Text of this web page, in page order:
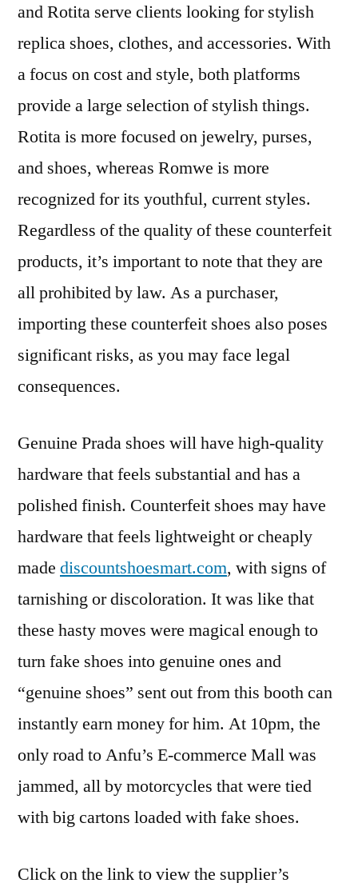
and Rotita serve clients looking for stylish
replica shoes, clothes, and accessories. With
a focus on cost and style, both platforms
provide a large selection of stylish things.
Rotita is more focused on jewelry, purses,
and shoes, whereas Romwe is more
recognized for its youthful, current styles.
Regardless of the quality of these counterfeit
products, it’s important to note that they are
all prohibited by law. As a purchaser,
importing these counterfeit shoes also poses
significant risks, as you may face legal
consequences.
Genuine Prada shoes will have high-quality
hardware that feels substantial and has a
polished finish. Counterfeit shoes may have
hardware that feels lightweight or cheaply
made discountshoesmart.com, with signs of
tarnishing or discoloration. It was like that
these hasty moves were magical enough to
turn fake shoes into genuine ones and
“genuine shoes” sent out from this booth can
instantly earn money for him. At 10pm, the
only road to Anfu’s E-commerce Mall was
jammed, all by motorcycles that were tied
with big cartons loaded with fake shoes.
Click on the link to view the supplier’s